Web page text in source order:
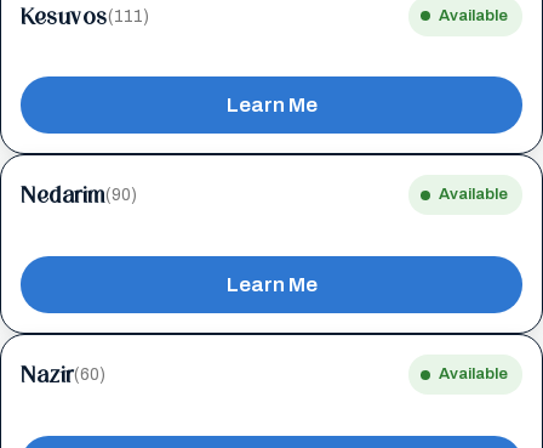
Kesuvos(111) Available
Learn Me
Nedarim(90) Available
Learn Me
Nazir(60) Available